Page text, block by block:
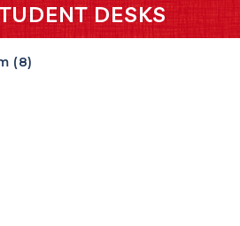
DESKS
(8)